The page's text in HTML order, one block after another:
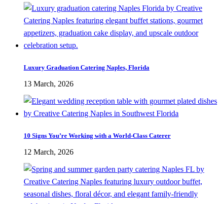
Luxury Graduation Catering Naples, Florida
13 March, 2026
10 Signs You’re Working with a World-Class Caterer
12 March, 2026